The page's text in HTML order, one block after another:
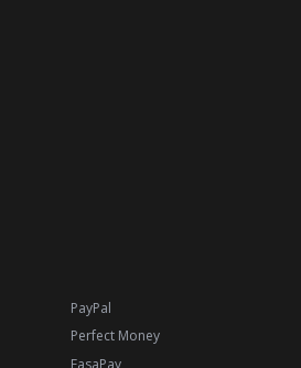
PayPal
Perfect Money
FasaPay